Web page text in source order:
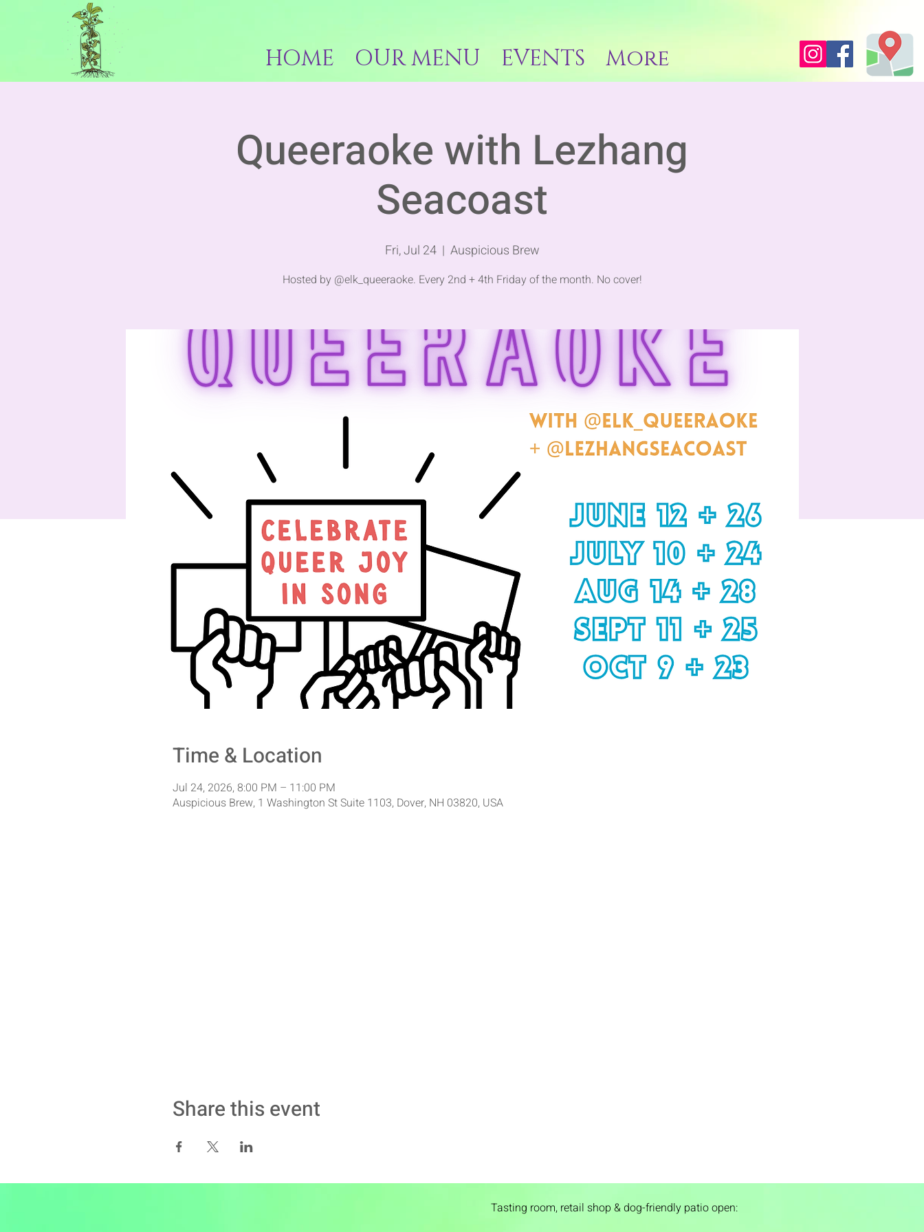
HOME OUR MENU EVENTS More
Queeraoke with Lezhang
Seacoast
Fri, Jul 24
  |
Auspicious Brew
Hosted by @elk_queeraoke. Every 2nd + 4th Friday of the month. No cover!
Time & Location
Jul 24, 2026, 8:00 PM – 11:00 PM
Auspicious Brew, 1 Washington St Suite 1103, Dover, NH 03820, USA
Share this event
Tasting room, retail shop & dog-friendly patio open: